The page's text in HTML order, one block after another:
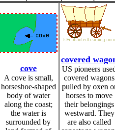
cove
A cove is small,
horseshoe-shaped
body of water
along the coast;
the water is
surrounded by
covered
US pioneers
covered wagons
pulled by oxen
horses to move
their belongings
westward. They
are also called